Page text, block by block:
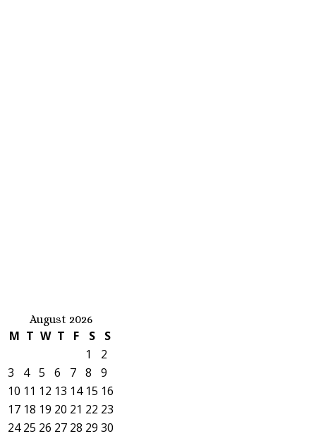
August 2026
M T W T F S
S
1
2
3
4 5 6 7 8
9
10 11 12 13 14 15 16
17 18 19 20 21 22 23
24 25 26 27 28 29 30